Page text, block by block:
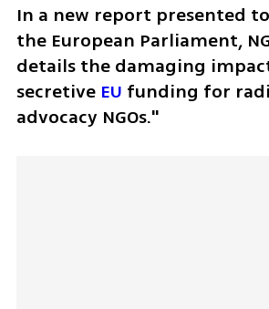
In a new report presented
the European Parliament,
details the damaging
secretive EU funding for
advocacy NGOs."